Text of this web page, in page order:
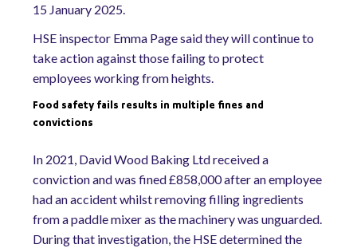
15 January 2025.
HSE inspector Emma Page said they will continue to
take action against those failing to protect
employees working from heights.
Food safety fails results in multiple fines and
convictions
In 2021, David Wood Baking Ltd received a
conviction and was fined £858,000 after an employee
had an accident whilst removing filling ingredients
from a paddle mixer as the machinery was unguarded.
During that investigation, the HSE determined the